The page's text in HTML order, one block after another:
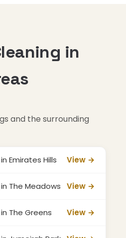
in
and the surrounding
Emirates Hills View →
The Meadows View →
The Greens View →